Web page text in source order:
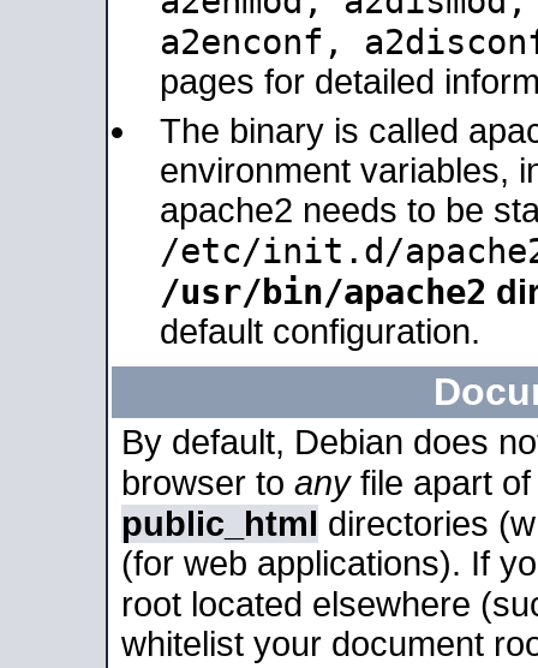
a2enconf,
pages for detailed
The binary is called
environment variables,
apache2 needs to be
/etc/init.d/
/usr/bin/apache2
default configuration.
By default, Debian does
browser to anyfile apart
public_html directories
(for web applications). If
root located elsewhere
whitelist your document